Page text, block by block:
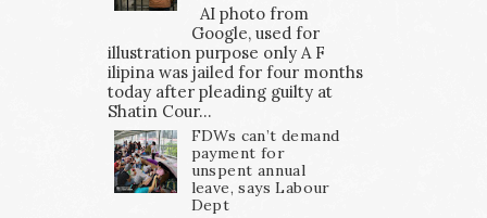
AI photo from
Google, used for
illustration purpose only A F
ilipina was jailed for four months
today after pleading guilty at
Shatin Cour...
FDWs can’t demand
payment for
unspent annual
leave, says Labour
Dept